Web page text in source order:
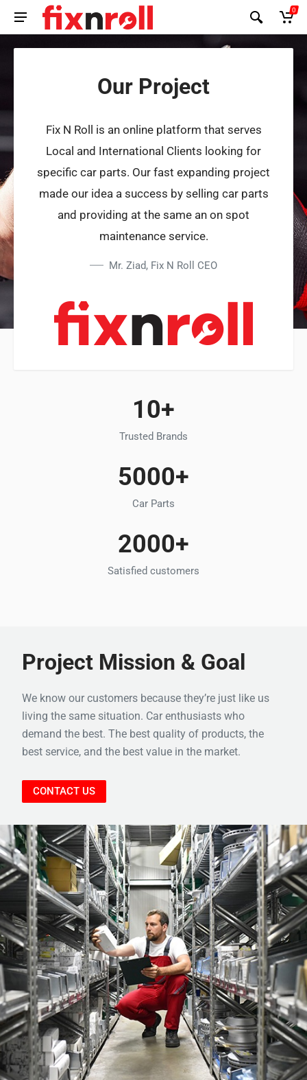
0
Our Project
Fix N Roll is an online platform that serves
Local and International Clients looking for
specific car parts. Our fast expanding project
made our idea a success by selling car parts
and providing at the same an on spot
maintenance service.
Mr. Ziad, Fix N Roll CEO
10+
Trusted Brands
5000+
Car Parts
2000+
Satisfied customers
Project Mission & Goal
We know our customers because they’re just like us
living the same situation. Car enthusiasts who
demand the best. The best quality of products, the
best service, and the best value in the market.
CONTACT US